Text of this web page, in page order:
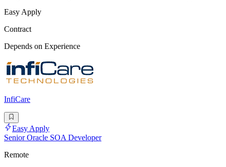
Easy Apply
Contract
Depends on Experience
InfiCare
Easy Apply
Senior Oracle SOA Developer
Remote